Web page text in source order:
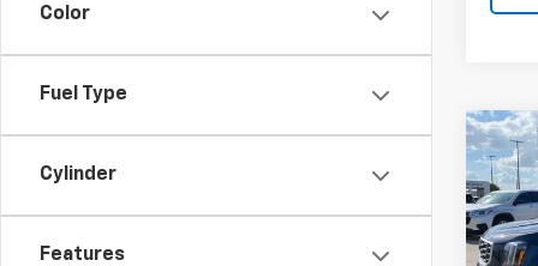
Color
Fuel Type
Cylinder
Features
Used
S